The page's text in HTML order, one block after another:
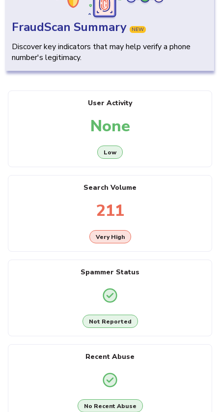
FraudScan Summary NEW
Discover key indicators that may help verify a phone
number's legitimacy.
User Activity
None
Low
Search Volume
211
Very High
Spammer Status
Not Reported
Recent Abuse
No Recent Abuse